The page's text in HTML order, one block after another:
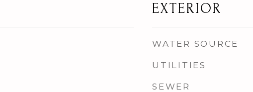
EXTERIOR
WATER SOURCE
UTILITIES
SEWER